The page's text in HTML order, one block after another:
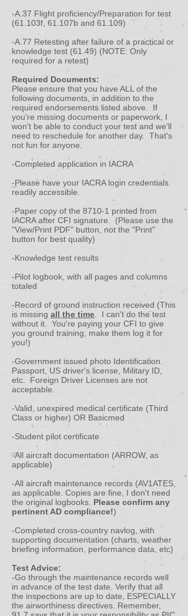
-A.37 Flight proficiency/Preparation for test
(61.103f, 61.107b and 61.109)
-A.77 Retesting after failure of a practical or
knowledge test (61.49) (NOTE: Only
required for a retest)
Required Documents:
Please ensure that you have ALL of the
following documents, in addition to the
required endorsements listed above. If
you're missing documents or paperwork, I
won't be able to conduct your test and we'll
need to reschedule for another day. That's
not fun for anyone.
-Completed application in IACRA
-Please have your IACRA login credentials
readily accessible.
-Paper copy of the 8710-1 printed from
IACRA after CFI signature. (Please use the
"View/Print PDF" button, not the "Print"
button for best quality)
-Knowledge test results
-Pilot logbook, with all pages and columns
totaled
-Record of ground instruction received (This
is missing all the time . I can't do the test
without it. You're paying your CFI to give
you ground training, make them log it for
you!)
-Government issued photo Identification.
Passport, US driver's license, Military ID,
etc. Foreign Driver Licenses are not
acceptable.
-Valid, unexpired medical certificate (Third
Class or higher) OR Basicmed
-Student pilot certificate
-All aircraft documentation (ARROW, as
applicable)
-All aircraft maintenance records (AV1ATES,
as applicable. Copies are fine, I don't need
the original logbooks. Please confirm any
pertinent AD compliance!)
-Completed cross-country navlog, with
supporting documentation (charts, weather
briefing information, performance data, etc)
Test Advice:
-Go through the maintenance records well
in advance of the test date. Verify that all
the inspections are up to date, ESPECIALLY
the airworthiness directives. Remember,